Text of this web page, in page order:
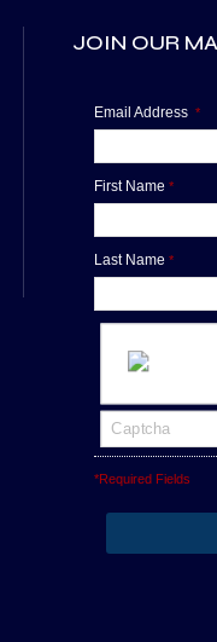
JOIN OUR
Email Address*
First Name*
Last Name*
*Required Fields